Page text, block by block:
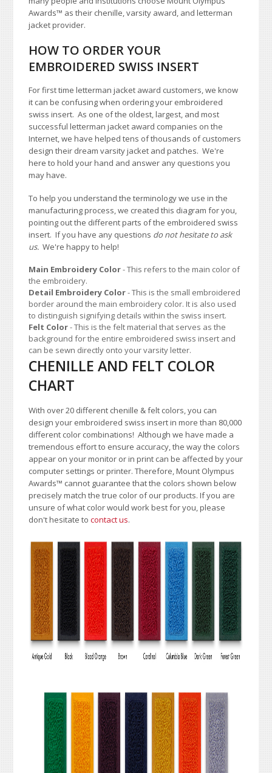
Awards™ as their chenille, varsity award, and letterman
jacket provider.
HOW TO ORDER YOUR
EMBROIDERED SWISS INSERT
For first time letterman jacket award customers, we know
it can be confusing when ordering your embroidered
swiss insert. As one of the oldest, largest, and most
successful letterman jacket award companies on the
Internet, we have helped tens of thousands of customers
design their dream varsity jacket and patches. We're
here to hold your hand and answer any questions you
may have.
To help you understand the terminology we use in the
manufacturing process, we created this diagram for you,
pointing out the different parts of the embroidered swiss
insert. If you have any questions do not hesitate to ask
us. We're happy to help!
Main Embroidery Color- This refers to the main color of
the embroidery.
Detail Embroidery Color- This is the small embroidered
border around the main embroidery color. It is also used
to distinguish signifying details within the swiss insert.
Felt Color- This is the felt material that serves as the
background for the entire embroidered swiss insert and
can be sewn directly onto your varsity letter.
CHENILLE AND FELT COLOR
CHART
With over 20 different chenille & felt colors, you can
design your embroidered swiss insert in more than 80,000
different color combinations!Although we have made a
tremendous effort to ensure accuracy, the way the colors
appear on your monitor or in print can be affected by your
computer settings or printer. Therefore, Mount Olympus
Awards™ cannot guarantee that the colors shown below
precisely match the true color of our products. If you are
unsure of what color would work best for you, please
don't hesitate tocontact us.